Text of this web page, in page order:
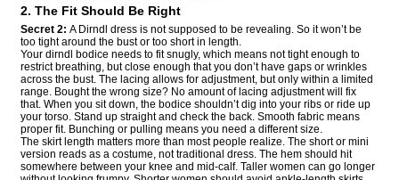
2. The Fit Should Be Right
Secret 2: A Dirndl dress is not supposed to be revealing. So it won’t be
too tight around the bust or too short in length.
Your dirndl bodice needs to fit snugly, which means not tight enough to
restrict breathing, but close enough that you don’t have gaps or wrinkles
across the bust. The lacing allows for adjustment, but only within a limited
range. Bought the wrong size? No amount of lacing adjustment will fix
that. When you sit down, the bodice shouldn’t dig into your ribs or ride up
your torso. Stand up straight and check the back. Smooth fabric means
proper fit. Bunching or pulling means you need a different size.
The skirt length matters more than most people realize. The short or mini
version reads as a costume, not traditional dress. The hem should hit
somewhere between your knee and mid-calf. Taller women can go longer